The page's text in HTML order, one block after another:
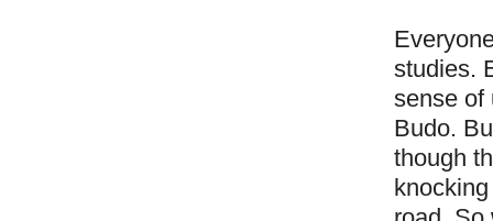
studies.
sense of
Budo.
though